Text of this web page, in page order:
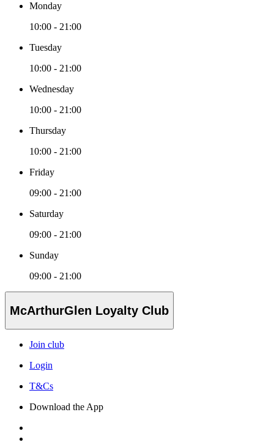
Monday
10:00 - 21:00
Tuesday
10:00 - 21:00
Wednesday
10:00 - 21:00
Thursday
10:00 - 21:00
Friday
09:00 - 21:00
Saturday
09:00 - 21:00
Sunday
09:00 - 21:00
McArthurGlen Loyalty Club
Join club
Login
T&Cs
Download the App